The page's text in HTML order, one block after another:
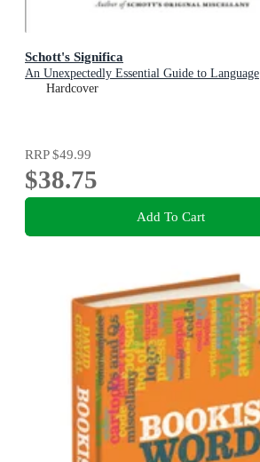
Schott's Significa
An Unexpectedly Essential Guide to Language
Hardcover
RRP$49.99
$38.75
Add To Cart